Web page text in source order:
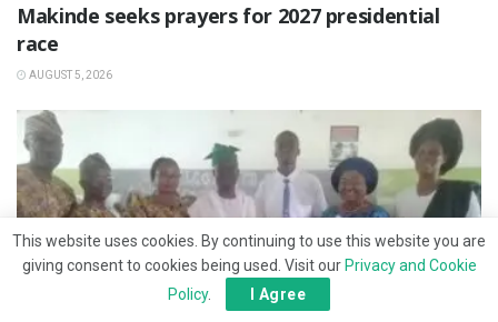
Makinde seeks prayers for 2027 presidential
race
AUGUST 5, 2026
This website uses cookies. By continuing to use this website you are
giving consent to cookies being used. Visit our Privacy and Cookie
Policy. I Agree